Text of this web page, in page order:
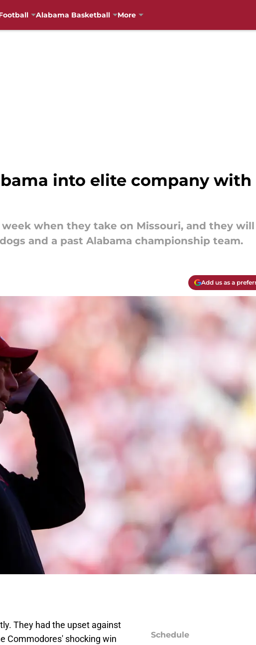
Alabama Basketball More
into elite company with
when they take on Missouri, and they
and a past Alabama championship team.
Add us as a
They had the upset against
Commodores' shocking win
Schedule